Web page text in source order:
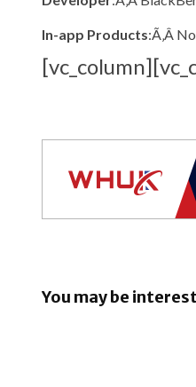
In-app Products:Ã‚Â No
You may be